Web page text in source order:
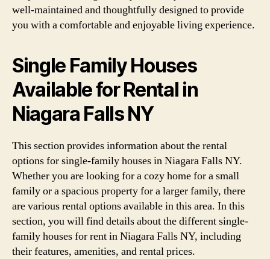
well-maintained and thoughtfully designed to provide
you with a comfortable and enjoyable living experience.
Single Family Houses
Available for Rental in
Niagara Falls NY
This section provides information about the rental
options for single-family houses in Niagara Falls NY.
Whether you are looking for a cozy home for a small
family or a spacious property for a larger family, there
are various rental options available in this area. In this
section, you will find details about the different single-
family houses for rent in Niagara Falls NY, including
their features, amenities, and rental prices.